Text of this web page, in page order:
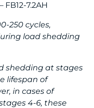
FB12-7.2AH
250 cycles,
load shedding
shedding at stages
lifespan of
in cases of
4-6, these